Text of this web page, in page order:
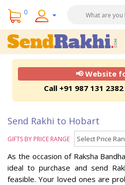
0
📢 Website
Call +91 987 131
Send Rakhi to Hobart
GIFTS BY PRICE RANGE
As the occasion of Raksha
ideal to purchase and send
feasible. Your loved ones are